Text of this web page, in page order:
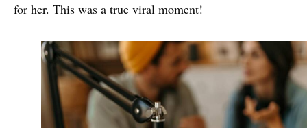
for her. This was a true viral moment!